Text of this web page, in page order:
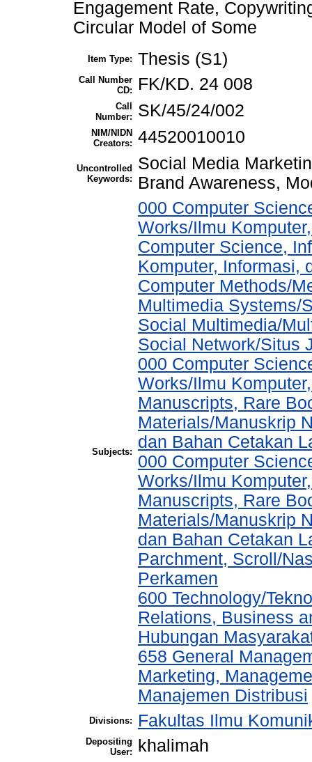
Engagement Rate,
Circular Model of Some
Item Type: Thesis (S1)
Call Number
CD:
FK/KD. 24 008
Call
Number:
SK/45/24/002
NIM/NIDN
Creators: 44520010010
Uncontrolled
Keywords:
Social Media
Brand Awareness,
Subjects:
000 Computer
Works/Ilmu
Computer Science,
Komputer, Informasi,
Computer Methods/
Multimedia Systems/
Social Multimedia/
Social Network/Situs
000 Computer
Works/Ilmu
Manuscripts, Rare
Materials/Manuskrip
dan Bahan Cetakan
000 Computer
Works/Ilmu
Manuscripts, Rare
Materials/Manuskrip
dan Bahan Cetakan
Parchment, Scroll/
Perkamen
600 Technology/
Relations, Business
Hubungan
658 General
Marketing,
Manajemen Distribusi
Divisions: Fakultas Ilmu
Depositing
User:
khalimah